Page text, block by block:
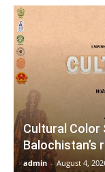
Cultural Color
Balochistan’s
admin - August 4,